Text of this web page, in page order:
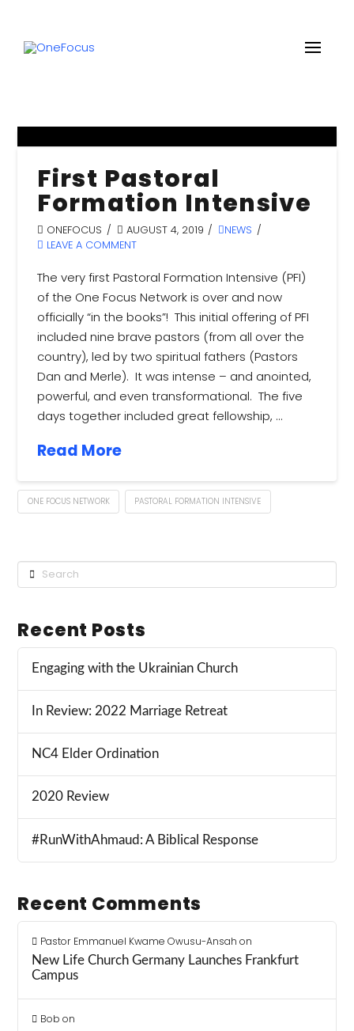
First Pastoral
Formation Intensive
ONEFOCUS AUGUST 4, 2019
NEWS
LEAVE A COMMENT
The very first Pastoral Formation Intensive (PFI)
of the One Focus Network is over and now
officially “in the books”! This initial offering of PFI
included nine brave pastors (from all over the
country), led by two spiritual fathers (Pastors
Dan and Merle). It was intense – and anointed,
powerful, and even transformational. The five
days together included great fellowship, …
Read More
ONE FOCUS NETWORK PASTORAL FORMATION INTENSIVE
Search
Recent Posts
Engaging with the Ukrainian Church
In Review: 2022 Marriage Retreat
NC4 Elder Ordination
2020 Review
#RunWithAhmaud: A Biblical Response
Recent Comments
Pastor Emmanuel Kwame Owusu-Ansah on
New Life Church Germany Launches Frankfurt
Campus
Bob on